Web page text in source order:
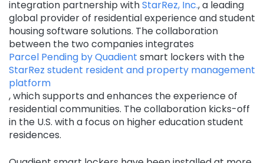
integration partnership withStarRez, Inc., a leading
global provider of residential experience and student
housing software solutions. The collaboration
between the two companies integrates
Parcel Pending by Quadient smart lockers with the
StarRez student resident and property management
platform
, which supports and enhances the experience of
residential communities. The collaboration kicks-off
in the U.S. with a focus on higher education student
residences.